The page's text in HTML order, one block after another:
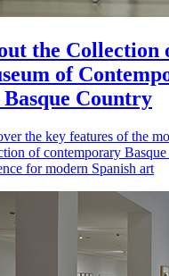
the Collection
of
Basque Country
the key features of the
of contemporary Basque
for modern Spanish art